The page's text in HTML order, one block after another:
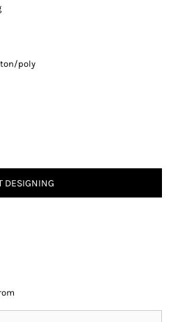
poly
DESIGNING